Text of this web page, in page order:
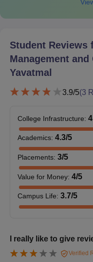
PG Admissions
The college offers
The duration of
College of
MBA 60
Student Reviews
Management
Yavatmal
3.9/5(3
College Infrastructure:
Academics: 4.3/5
Placements: 3/5
Value for Money: 4/5
Campus Life: 3.7/5
I really like to give
Verified